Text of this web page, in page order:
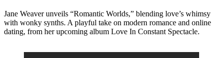
Jane Weaver unveils “Romantic Worlds,” blending love’s whimsy
with wonky synths. A playful take on modern romance and online
dating, from her upcoming album Love In Constant Spectacle.